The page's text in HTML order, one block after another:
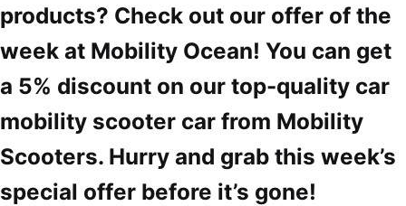
products? Check out our offer of the
week at Mobility Ocean! You can get
a 5% discount on our top-quality car
mobility scooter car from Mobility
Scooters. Hurry and grab this week’s
special offer before it’s gone!